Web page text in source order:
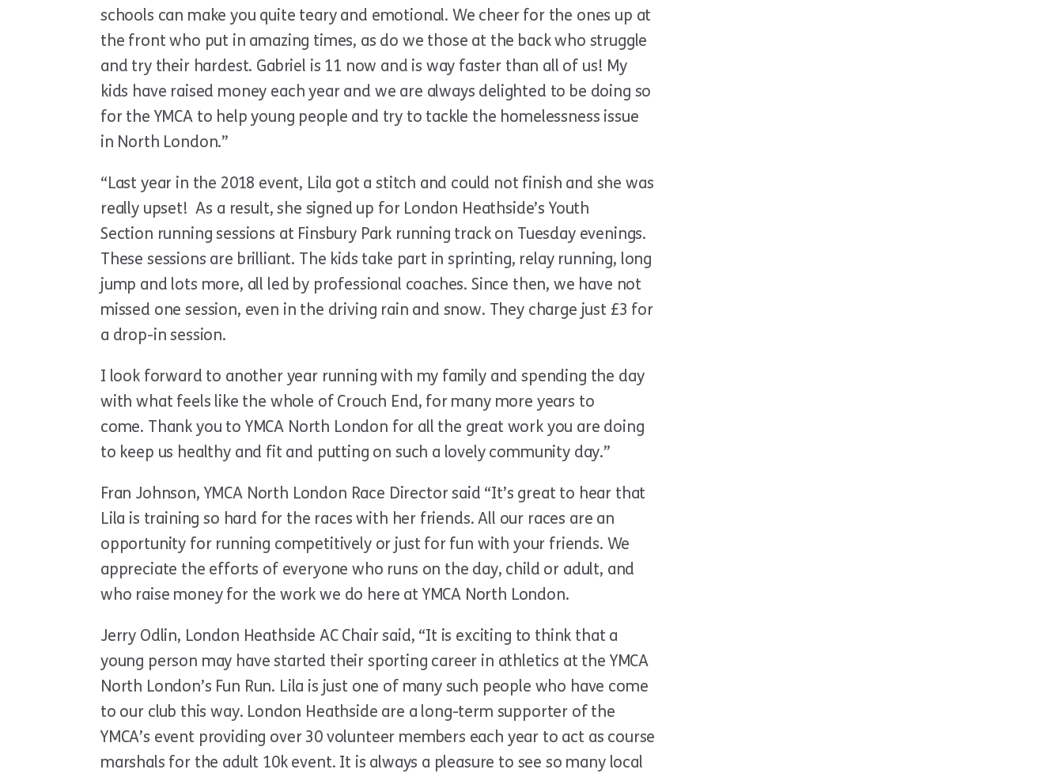
schools can make you quite teary and emotional. We cheer for the ones up at
the front who put in amazing times, as do we those at the back who struggle
and try their hardest. Gabriel is 11 now and is way faster than all of us! My
kids have raised money each year and we are always delighted to be doing so
for the YMCA to help young people and try to tackle the homelessness issue
in North London.”
“Last year in the 2018 event, Lila got a stitch and could not finish and she was
really upset! As a result, she signed up for London Heathside’s Youth
Section running sessions at Finsbury Park running track on Tuesday evenings.
These sessions are brilliant. The kids take part in sprinting, relay running, long
jump and lots more, all led by professional coaches. Since then, we have not
missed one session, even in the driving rain and snow. They charge just £3 for
a drop-in session.
I look forward to another year running with my family and spending the day
with what feels like the whole of Crouch End, for many more years to
come. Thank you to YMCA North London for all the great work you are doing
to keep us healthy and fit and putting on such a lovely community day.”
Fran Johnson, YMCA North London Race Director said “It’s great to hear that
Lila is training so hard for the races with her friends. All our races are an
opportunity for running competitively or just for fun with your friends. We
appreciate the efforts of everyone who runs on the day, child or adult, and
who raise money for the work we do here at YMCA North London.
Jerry Odlin, London Heathside AC Chair said, “It is exciting to think that a
young person may have started their sporting career in athletics at the YMCA
North London’s Fun Run. Lila is just one of many such people who have come
to our club this way. London Heathside are a long-term supporter of the
YMCA’s event providing over 30 volunteer members each year to act as course
marshals for the adult 10k event. It is always a pleasure to see so many local